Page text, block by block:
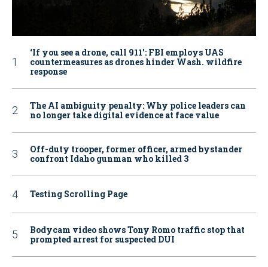
‘If you see a drone, call 911': FBI employs UAS
countermeasures as drones hinder Wash. wildfire
response
The AI ambiguity penalty: Why police leaders can
no longer take digital evidence at face value
Off-duty trooper, former officer, armed bystander
confront Idaho gunman who killed 3
Testing Scrolling Page
Bodycam video shows Tony Romo traffic stop that
prompted arrest for suspected DUI